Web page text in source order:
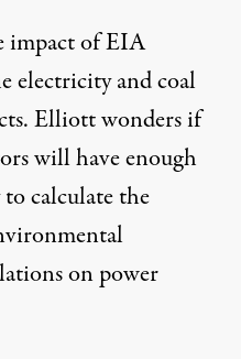
impact of EIA
electricity and coal
Elliott wonders if
will have enough
to calculate the
on power